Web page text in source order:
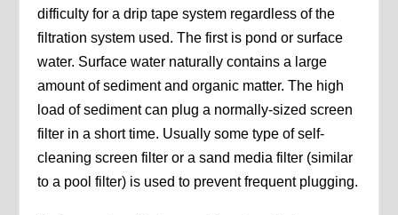
difficulty for a drip tape system regardless of the
filtration system used. The first is pond or surface
water. Surface water naturally contains a large
amount of sediment and organic matter. The high
load of sediment can plug a normally-sized screen
filter in a short time. Usually some type of self-
cleaning screen filter or a sand media filter (similar
to a pool filter) is used to prevent frequent plugging.